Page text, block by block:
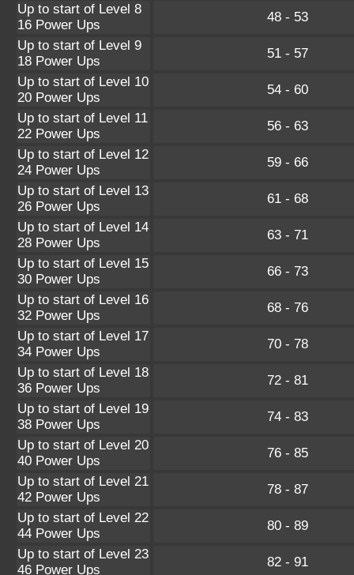
Up to start of Level 8
16 Power Ups
48 - 53
Up to start of Level 9
18 Power Ups
51 - 57
Up to start of Level 10
20 Power Ups
54 - 60
Up to start of Level 11
22 Power Ups
56 - 63
Up to start of Level 12
24 Power Ups
59 - 66
Up to start of Level 13
26 Power Ups
61 - 68
Up to start of Level 14
28 Power Ups
63 - 71
Up to start of Level 15
30 Power Ups
66 - 73
Up to start of Level 16
32 Power Ups
68 - 76
Up to start of Level 17
34 Power Ups
70 - 78
Up to start of Level 18
36 Power Ups
72 - 81
Up to start of Level 19
38 Power Ups
74 - 83
Up to start of Level 20
40 Power Ups
76 - 85
Up to start of Level 21
42 Power Ups
78 - 87
Up to start of Level 22
44 Power Ups
80 - 89
Up to start of Level 23
46 Power Ups
82 - 91